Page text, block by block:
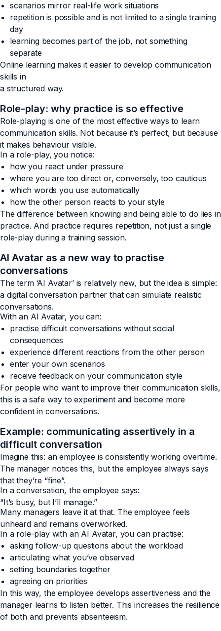
scenarios mirror real-life work situations
repetition is possible and is not limited to a single training
day
learning becomes part of the job, not something
separate
Online learning makes it easier to develop communication
skills in
a structured way.
Role-play: why practice is so effective
Role-playing is one of the most effective ways to learn
communication skills. Not because it’s perfect, but because
it makes behaviour visible.
In a role-play, you notice:
how you react under pressure
where you are too direct or, conversely, too cautious
which words you use automatically
how the other person reacts to your style
The difference between knowing and being able to do lies in
practice. And practice requires repetition, not just a single
role-play during a training session.
AI Avatar as a new way to practise
conversations
The term ‘AI Avatar’ is relatively new, but the idea is simple:
a digital conversation partner that can simulate realistic
conversations.
With an AI Avatar, you can:
practise difficult conversations without social
consequences
experience different reactions from the other person
enter your own scenarios
receive feedback on your communication style
For people who want to improve their communication skills,
this is a safe way to experiment and become more
confident in conversations.
Example: communicating assertively in a
difficult conversation
Imagine this: an employee is consistently working overtime.
The manager notices this, but the employee always says
that they’re “fine”.
In a conversation, the employee says:
“It’s busy, but I’ll manage.”
Many managers leave it at that. The employee feels
unheard and remains overworked.
In a role-play with an AI Avatar, you can practise:
asking follow-up questions about the workload
articulating what you’ve observed
setting boundaries together
agreeing on priorities
In this way, the employee develops assertiveness and the
manager learns to listen better. This increases the resilience
of both and prevents absenteeism.